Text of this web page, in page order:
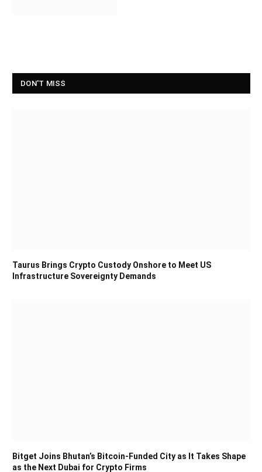
DON'T MISS
Taurus Brings Crypto Custody Onshore to Meet US
Infrastructure Sovereignty Demands
Bitget Joins Bhutan’s Bitcoin-Funded City as It Takes Shape
as the Next Dubai for Crypto Firms